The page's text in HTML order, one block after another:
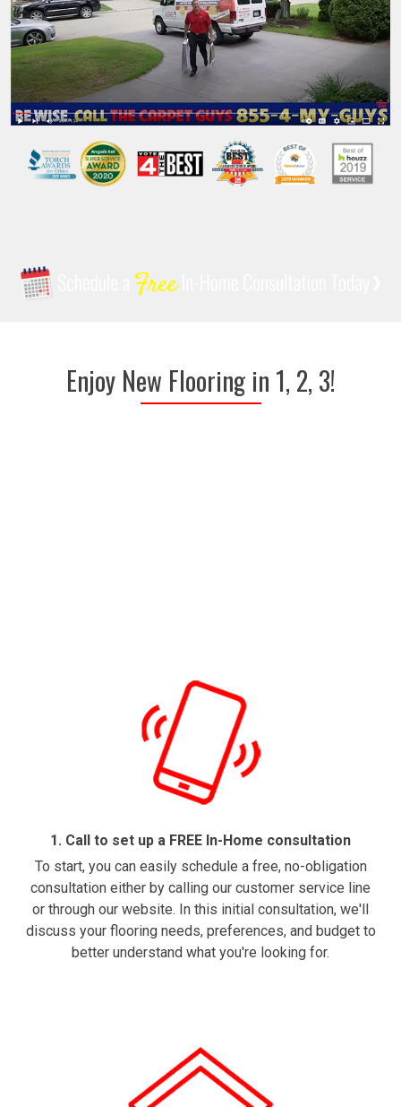
Enjoy New Flooring in 1, 2, 3!
1. Call to set up a FREE In-Home consultation
To start, you can easily schedule a free, no-obligation
consultation either by calling our customer service line
or through our website. In this initial consultation, we'll
discuss your flooring needs, preferences, and budget to
better understand what you're looking for.